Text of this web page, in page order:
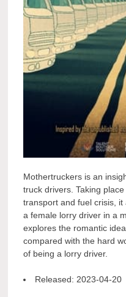
Mothertruckers is an
truck drivers. Taking
transport and fuel crisis,
a female lorry driver in a
explores the romantic
compared with the hard
of being a lorry driver.
Released: 2023-04-20